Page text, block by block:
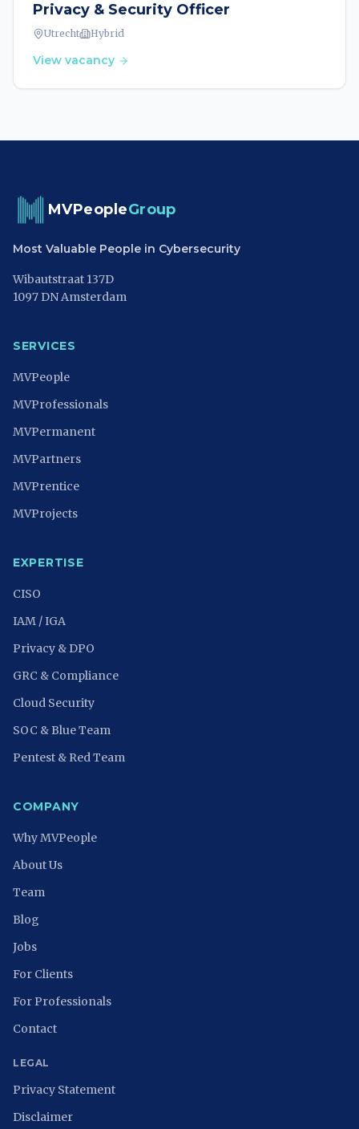
Privacy & Security Officer
Utrecht Hybrid
View vacancy
MVPeopleGroup
Most Valuable People in Cybersecurity
Wibautstraat 137D
1097 DN Amsterdam
SERVICES
MVPeople
MVProfessionals
MVPermanent
MVPartners
MVPrentice
MVProjects
EXPERTISE
CISO
IAM / IGA
Privacy & DPO
GRC & Compliance
Cloud Security
SOC & Blue Team
Pentest & Red Team
COMPANY
Why MVPeople
About Us
Team
Blog
Jobs
For Clients
For Professionals
Contact
LEGAL
Privacy Statement
Disclaimer